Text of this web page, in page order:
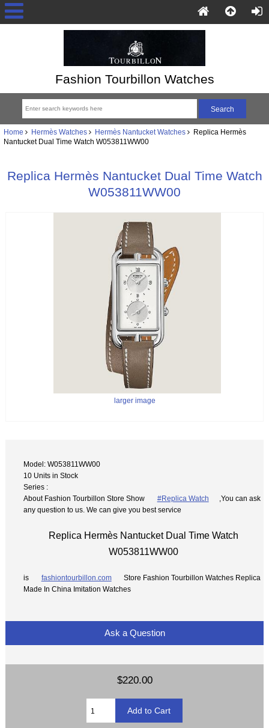
Fashion Tourbillon Watches
Home Hermès Watches Hermès Nantucket Watches Replica Hermès
Nantucket Dual Time Watch W053811WW00
Replica Hermès Nantucket Dual Time Watch
W053811WW00
larger image
Model: W053811WW00
10 Units in Stock
Series :
About Fashion Tourbillon Store Show
#Replica Watch
,You can ask
any question to us. We can give you best service
Replica Hermès Nantucket Dual Time Watch
W053811WW00
is fashiontourbillon.com
Store Fashion Tourbillon Watches Replica
Made In China Imitation Watches
Ask a Question
$220.00